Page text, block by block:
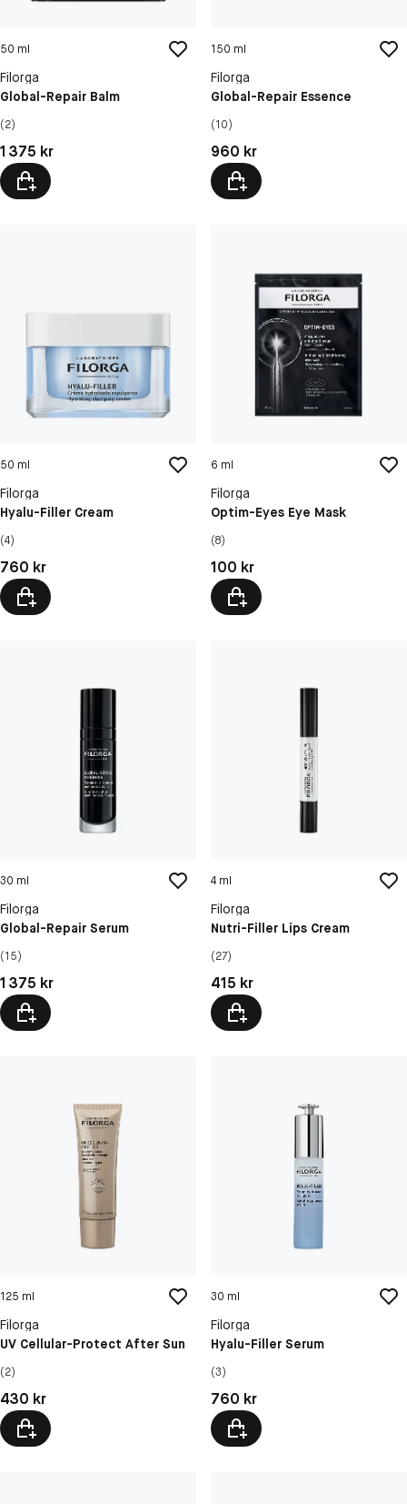
50 ml
Filorga
Global-Repair Balm
(2)
Pris: 1 375 kr
1 375 kr
150 ml
Filorga
Global-Repair Essence
(10)
Pris: 960 kr
960 kr
50 ml
Filorga
Hyalu-Filler Cream
(4)
Pris: 760 kr
760 kr
6 ml
Filorga
Optim-Eyes Eye Mask
(8)
Pris: 100 kr
100 kr
30 ml
Filorga
Global-Repair Serum
(15)
Pris: 1 375 kr
1 375 kr
4 ml
Filorga
Nutri-Filler Lips Cream
(27)
Pris: 415 kr
415 kr
125 ml
Filorga
UV Cellular-Protect After Sun
(2)
Pris: 430 kr
430 kr
30 ml
Filorga
Hyalu-Filler Serum
(3)
Pris: 760 kr
760 kr